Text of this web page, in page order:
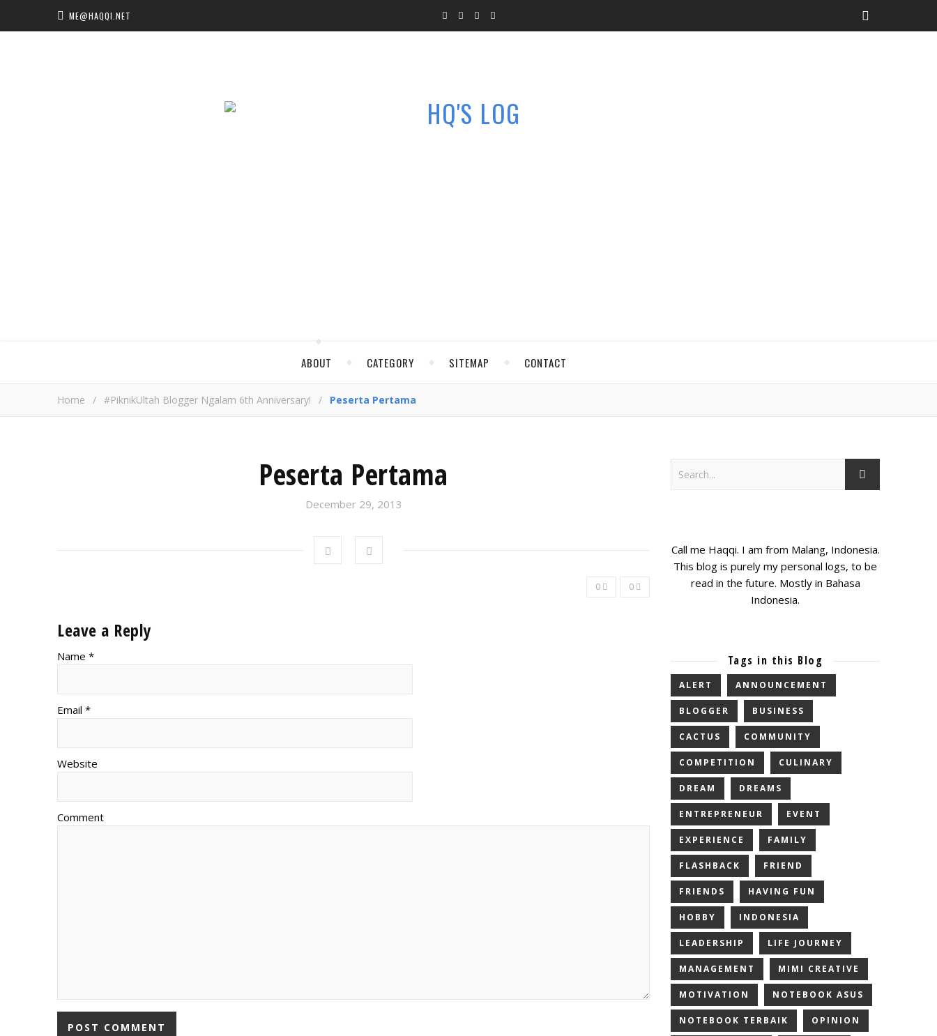
ME@HAQQI.NET
ABOUT CATEGORY SITEMAP CONTACT
Home / #PiknikUltah Blogger Ngalam 6th Anniversary! / Peserta Pertama
Peserta Pertama
December 29, 2013
0 0
Leave a Reply
Name *
Email *
Website
Comment
Call me Haqqi. I am from Malang, Indonesia.
This blog is purely my personal logs, to be
read in the future. Mostly in Bahasa
Indonesia.
Tags in this Blog
ALERT ANNOUNCEMENT
BLOGGER BUSINESS
CACTUS COMMUNITY
COMPETITION CULINARY
DREAM DREAMS
ENTREPRENEUR EVENT
EXPERIENCE FAMILY
FLASHBACK FRIEND
FRIENDS HAVING FUN
HOBBY INDONESIA
LEADERSHIP LIFE JOURNEY
MANAGEMENT MIMI CREATIVE
MOTIVATION NOTEBOOK ASUS
NOTEBOOK TERBAIK OPINION